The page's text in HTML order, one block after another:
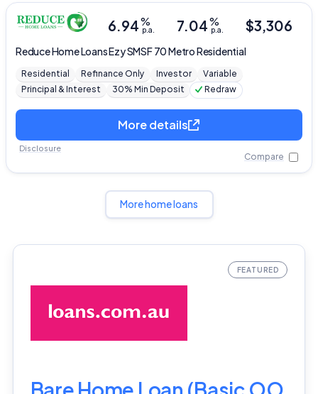
Reduce Home LoansEzy SMSF 70 Metro Residential
6.94%
p.a. 7.04%
p.a. $3,306
Residential Refinance Only Investor
Variable
Principal & Interest
30% Min Deposit Redraw
More details
Compare
Disclosure
More home loans